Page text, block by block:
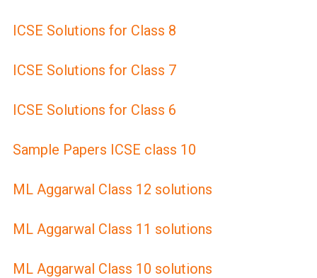
ICSE Solutions for Class 8
ICSE Solutions for Class 7
ICSE Solutions for Class 6
Sample Papers ICSE class 10
ML Aggarwal Class 12 solutions
ML Aggarwal Class 11 solutions
ML Aggarwal Class 10 solutions